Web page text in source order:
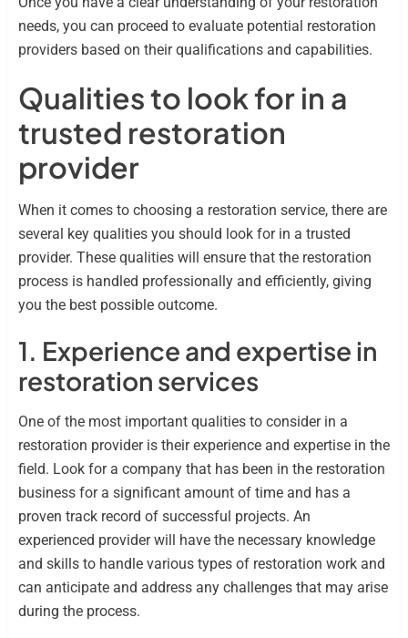
needs, you can proceed to evaluate potential restoration
providers based on their qualifications and capabilities.
Qualities to look for in a
trusted restoration
provider
When it comes to choosing a restoration service, there are
several key qualities you should look for in a trusted
provider. These qualities will ensure that the restoration
process is handled professionally and efficiently, giving
you the best possible outcome.
1. Experience and expertise in
restoration services
One of the most important qualities to consider in a
restoration provider is their experience and expertise in the
field. Look for a company that has been in the restoration
business for a significant amount of time and has a
proven track record of successful projects. An
experienced provider will have the necessary knowledge
and skills to handle various types of restoration work and
can anticipate and address any challenges that may arise
during the process.